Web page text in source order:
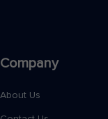
Company
About Us